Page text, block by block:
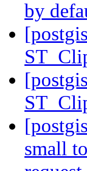
by
small